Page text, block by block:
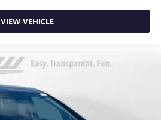
VIEW VEHICLE